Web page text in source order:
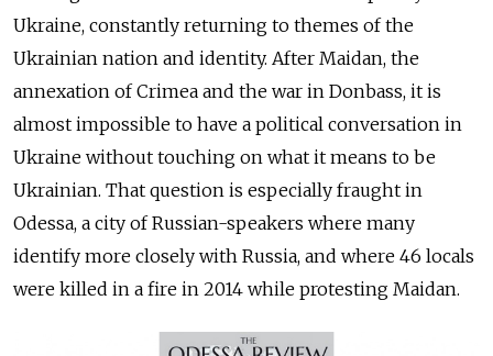
Ukraine, constantly returning to themes of the
Ukrainian nation and identity. After Maidan, the
annexation of Crimea and the war in Donbass, it is
almost impossible to have a political conversation in
Ukraine without touching on what it means to be
Ukrainian. That question is especially fraught in
Odessa, a city of Russian-speakers where many
identify more closely with Russia, and where 46 locals
were killed in a fire in 2014 while protesting Maidan.